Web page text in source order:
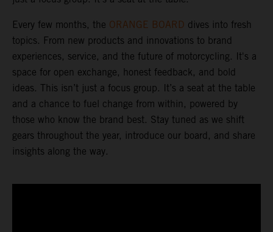
Every few months, the ORANGE BOARD dives into fresh
topics. From new products and innovations to brand
experiences, service, and the future of motorcycling. It's a
space for open exchange, honest feedback, and bold
ideas. This isn’t just a focus group. It’s a seat at the table
and a chance to fuel change from within, powered by
those who know the brand best. Stay tuned as we shift
gears throughout the year, introduce our board, and share
insights along the way.